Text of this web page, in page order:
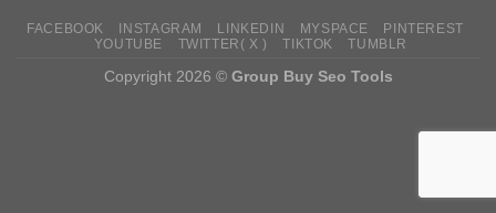
FACEBOOK INSTAGRAM LINKEDIN MYSPACE
PINTEREST
YOUTUBE
TWITTER( X ) TIKTOK TUMBLR
Copyright 2026 © Group Buy Seo Tools